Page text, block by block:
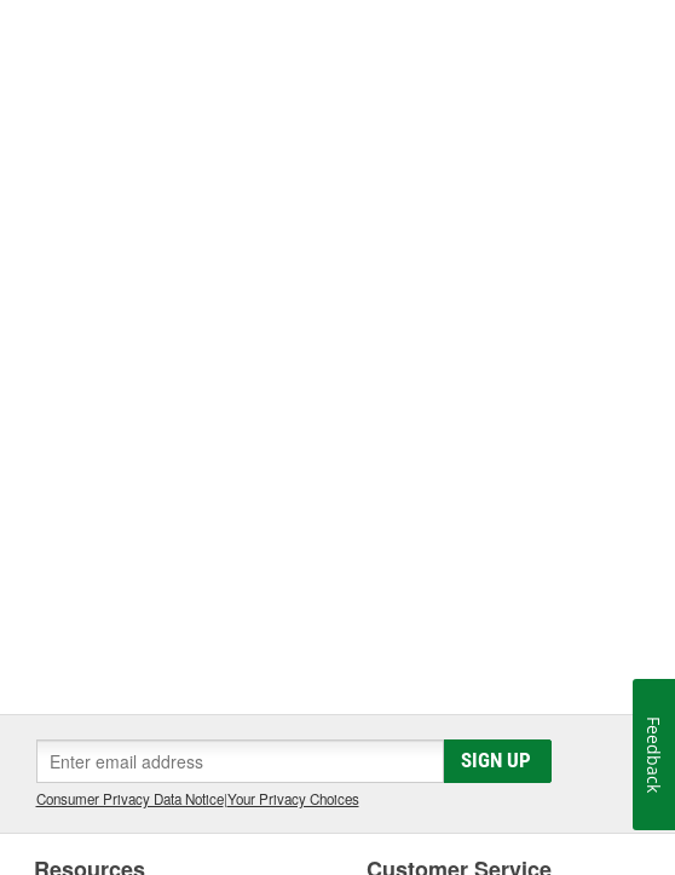
SIGN UP
Consumer Privacy Data Notice|Your Privacy Choices
Resources Customer Service
Feedback